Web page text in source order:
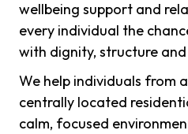
wellbeing support and
every individual the
with dignity, structure and
We help individuals from
centrally located
calm, focused